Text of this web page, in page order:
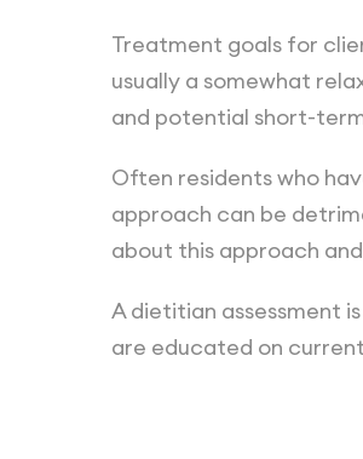
Treatment goals for
usually a somewhat
and potential short-
Often residents who
approach can be
about this approach
A dietitian assessment
are educated on